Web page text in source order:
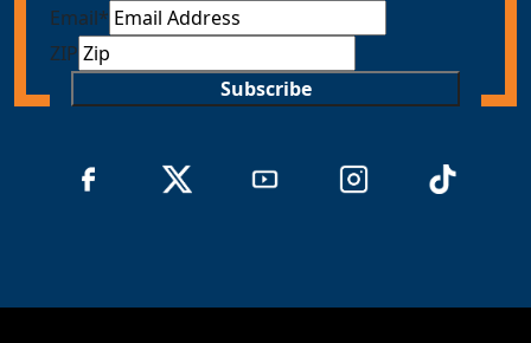
Email*
ZIP
Subscribe